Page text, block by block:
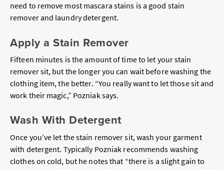
need to remove most mascara stains is a good stain
remover and laundry detergent.
Apply a Stain Remover
Fifteen minutes is the amount of time to let your stain
remover sit, but the longer you can wait before washing the
clothing item, the better. “You really want to let those sit and
work their magic,” Pozniak says.
Wash With Detergent
Once you’ve let the stain remover sit, wash your garment
with detergent. Typically Pozniak recommends washing
clothes on cold, but he notes that “there is a slight gain to